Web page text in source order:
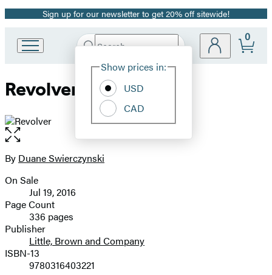
Promotion
Sign up for our newsletter to get 20% off sitewide!
Book
Group
Search
Hachette
Site
Show prices in:
USD
CAD
0
Revolver
Open
the
full-
image
Contributors
By Duane Swierczynski
Formats
and
Prices
On Sale
Jul 19, 2016
Page Count
336 pages
Publisher
Little, Brown and Company
ISBN-13
9780316403221